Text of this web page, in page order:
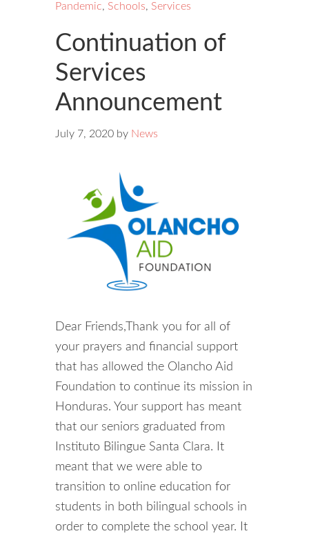
Pandemic, Schools, Services
Continuation of
Services
Announcement
July 7, 2020 by News
Dear Friends,Thank you for all of
your prayers and financial support
that has allowed the Olancho Aid
Foundation to continue its mission in
Honduras. Your support has meant
that our seniors graduated from
Instituto Bilingue Santa Clara. It
meant that we were able to
transition to online education for
students in both bilingual schools in
order to complete the school year. It